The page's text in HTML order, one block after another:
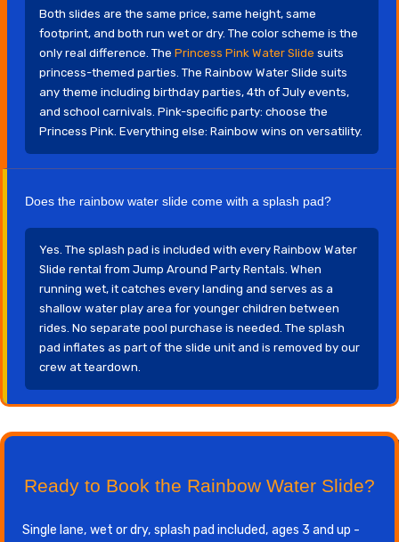
Both slides are the same price, same height, same
footprint, and both run wet or dry. The color scheme is the
only real difference. The Princess Pink Water Slide suits
princess-themed parties. The Rainbow Water Slide suits
any theme including birthday parties, 4th of July events,
and school carnivals. Pink-specific party: choose the
Princess Pink. Everything else: Rainbow wins on versatility.
Does the rainbow water slide come with a splash pad?
Yes. The splash pad is included with every Rainbow Water
Slide rental from Jump Around Party Rentals. When
running wet, it catches every landing and serves as a
shallow water play area for younger children between
rides. No separate pool purchase is needed. The splash
pad inflates as part of the slide unit and is removed by our
crew at teardown.
Ready to Book the Rainbow Water Slide?
Single lane, wet or dry, splash pad included, ages 3 and up -